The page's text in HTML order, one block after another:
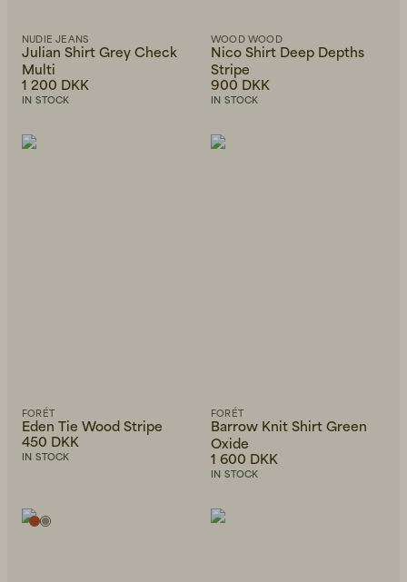
NUDIE JEANS
Julian Shirt Grey Check
Multi
1 200 DKK
IN STOCK
WOOD WOOD
Nico Shirt Deep Depths
Stripe
900 DKK
IN STOCK
FORÉT
Eden Tie Wood Stripe
450 DKK
IN STOCK
FORÉT
Barrow Knit Shirt Green
Oxide
1 600 DKK
IN STOCK